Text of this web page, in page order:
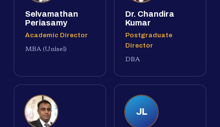
Selvamathan
Periasamy
Academic Director
MBA (Unisel)
Dr. Chandira
Kumar
Postgraduate
Director
DBA
JL